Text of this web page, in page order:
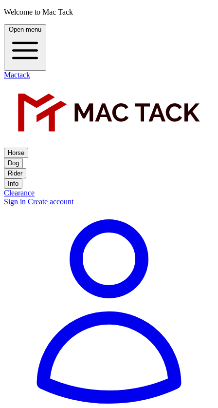
Welcome to Mac Tack
Open menu
Mactack
Horse
Dog
Rider
Info
Clearance
Sign in Create account